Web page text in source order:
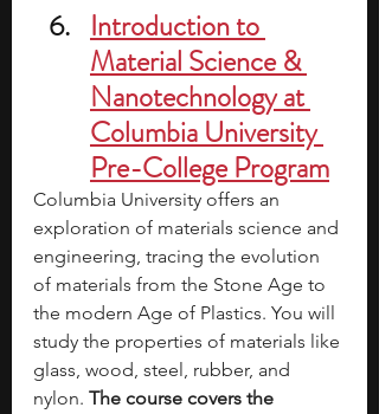
Introduction to
Material Science &
Nanotechnology at
Columbia University
Pre-College Program
Columbia University offers an
exploration of materials science and
engineering, tracing the evolution
of materials from the Stone Age to
the modern Age of Plastics. You will
study the properties of materials like
glass, wood, steel, rubber, and
nylon. The course covers the